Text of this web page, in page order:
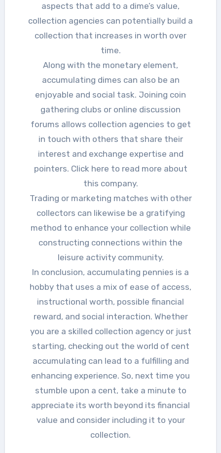
aspects that add to a dime’s value,
collection agencies can potentially build a
collection that increases in worth over
time.
Along with the monetary element,
accumulating dimes can also be an
enjoyable and social task. Joining coin
gathering clubs or online discussion
forums allows collection agencies to get
in touch with others that share their
interest and exchange expertise and
pointers. Click here to read more about
this company.
Trading or marketing matches with other
collectors can likewise be a gratifying
method to enhance your collection while
constructing connections within the
leisure activity community.
In conclusion, accumulating pennies is a
hobby that uses a mix of ease of access,
instructional worth, possible financial
reward, and social interaction. Whether
you are a skilled collection agency or just
starting, checking out the world of cent
accumulating can lead to a fulfilling and
enhancing experience. So, next time you
stumble upon a cent, take a minute to
appreciate its worth beyond its financial
value and consider including it to your
collection.